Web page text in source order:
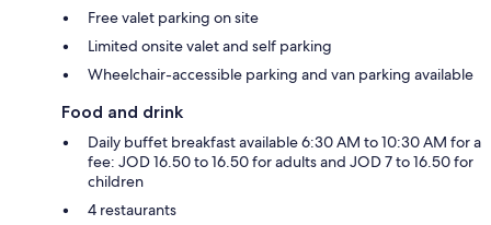
Free valet parking on site
Limited onsite valet and self parking
Wheelchair-accessible parking and van parking available
Food and drink
Daily buffet breakfast available 6:30 AM to 10:30 AM for a
fee: JOD 16.50 to 16.50 for adults and JOD 7 to 16.50 for
children
4 restaurants